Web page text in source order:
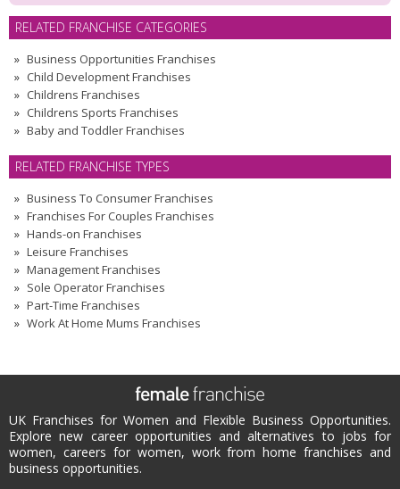
RELATED FRANCHISE CATEGORIES
Business Opportunities Franchises
Child Development Franchises
Childrens Franchises
Childrens Sports Franchises
Baby and Toddler Franchises
RELATED FRANCHISE TYPES
Business To Consumer Franchises
Franchises For Couples Franchises
Hands-on Franchises
Leisure Franchises
Management Franchises
Sole Operator Franchises
Part-Time Franchises
Work At Home Mums Franchises
UK Franchises for Women and Flexible Business Opportunities.
Explore new career opportunities and alternatives to jobs for
women, careers for women, work from home franchises and
business opportunities.